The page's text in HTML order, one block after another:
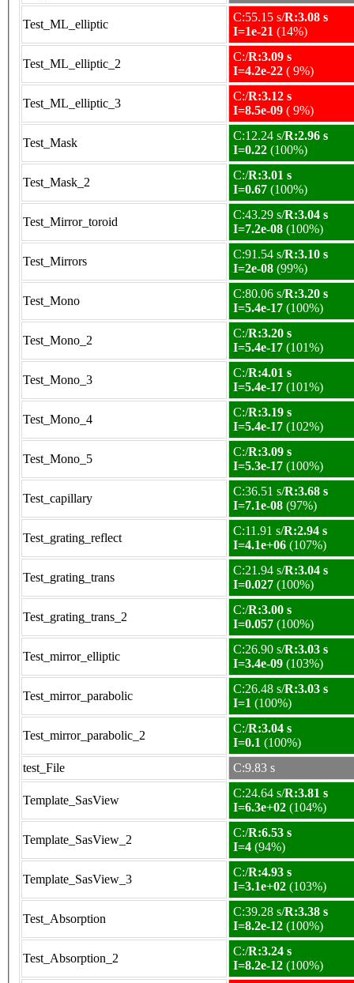
Test_ML_elliptic
C:55.15 s/R:3.08 s
I=1e-21 (14%)
Test_ML_elliptic_2
C:/R:3.09 s
I=4.2e-22 ( 9%)
Test_ML_elliptic_3
C:/R:3.12 s
I=8.5e-09 ( 9%)
Test_Mask
C:12.24 s/R:2.96 s
I=0.22 (100%)
Test_Mask_2
C:/R:3.01 s
I=0.67 (100%)
Test_Mirror_toroid
C:43.29 s/R:3.04 s
I=7.2e-08 (100%)
Test_Mirrors
C:91.54 s/R:3.10 s
I=2e-08 (99%)
Test_Mono
C:80.06 s/R:3.20 s
I=5.4e-17 (100%)
Test_Mono_2
C:/R:3.20 s
I=5.4e-17 (101%)
Test_Mono_3
C:/R:4.01 s
I=5.4e-17 (101%)
Test_Mono_4
C:/R:3.19 s
I=5.4e-17 (102%)
Test_Mono_5
C:/R:3.09 s
I=5.3e-17 (100%)
Test_capillary
C:36.51 s/R:3.68 s
I=7.1e-08 (97%)
Test_grating_reflect
C:11.91 s/R:2.94 s
I=4.1e+06 (107%)
Test_grating_trans
C:21.94 s/R:3.04 s
I=0.027 (100%)
Test_grating_trans_2
C:/R:3.00 s
I=0.057 (100%)
Test_mirror_elliptic
C:26.90 s/R:3.03 s
I=3.4e-09 (103%)
Test_mirror_parabolic
C:26.48 s/R:3.03 s
I=1 (100%)
Test_mirror_parabolic_2
C:/R:3.04 s
I=0.1 (100%)
test_File
C:9.83 s
Template_SasView
C:24.64 s/R:3.81 s
I=6.3e+02 (104%)
Template_SasView_2
C:/R:6.53 s
I=4 (94%)
Template_SasView_3
C:/R:4.93 s
I=3.1e+02 (103%)
Test_Absorption
C:39.28 s/R:3.38 s
I=8.2e-12 (100%)
Test_Absorption_2
C:/R:3.24 s
I=8.2e-12 (100%)